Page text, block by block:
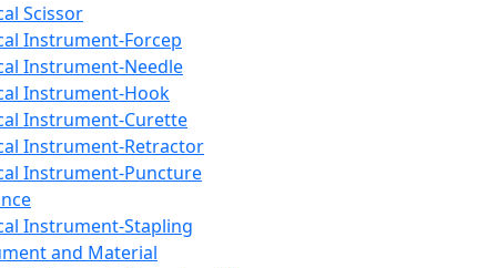
Scissor
Instrument-Forcep
Instrument-Needle
Instrument-Hook
Instrument-Curette
Instrument-Retractor
Instrument-Puncture
Instrument-Stapling
and Material